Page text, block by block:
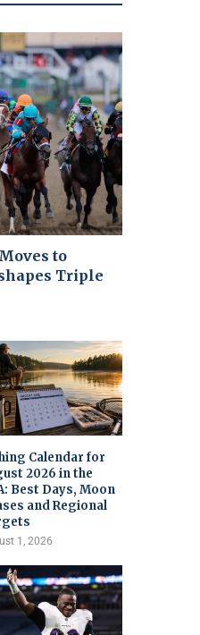
to
Triple
Calendar for
2026 in the
Best Days, Moon
and Regional
1, 2026